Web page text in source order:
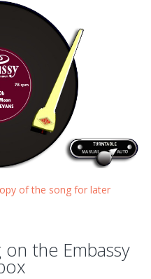
of the song for later
the Embassy